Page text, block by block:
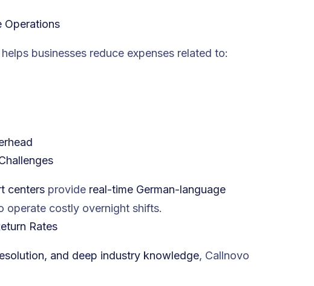
Operations
businesses reduce expenses related to:
centers provide real-time German-language
operate costly overnight shifts.
Rates
and deep industry knowledge, Callnovo